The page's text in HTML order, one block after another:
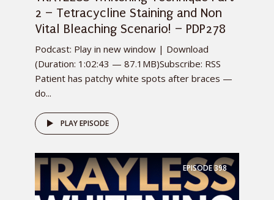
2 – Tetracycline Staining and Non
Vital Bleaching Scenario! – PDP278
Podcast: Play in new window | Download
(Duration: 1:02:43 — 87.1MB)Subscribe: RSS
Patient has patchy white spots after braces —
do...
PLAY EPISODE
EPISODE398